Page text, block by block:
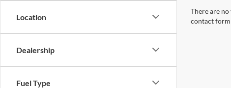
Location
Dealership
Fuel Type
There are
contact form